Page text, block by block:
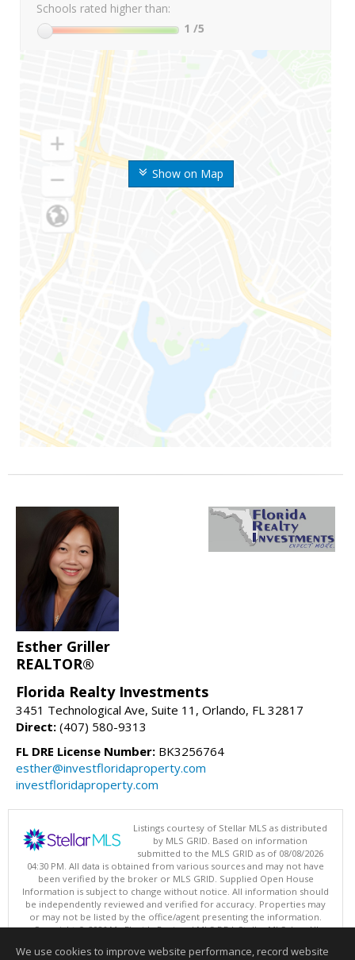
Show on Map
Schools rated higher than:
1 /5
Esther Griller
REALTOR®
Florida Realty Investments
3451 Technological Ave, Suite 11, Orlando, FL 32817
Direct: (407) 580-9313
FL DRE License Number: BK3256764
esther@investfloridaproperty.com
investfloridaproperty.com
Listings courtesy of Stellar MLS as distributed
by MLS GRID. Based on information
submitted to the MLS GRID as of 08/08/2026
04:30 PM. All data is obtained from various sources and may not have
been verified by the broker or MLS GRID. Supplied Open House
Information is subject to change without notice. All information should
be independently reviewed and verified for accuracy. Properties may
or may not be listed by the office/agent presenting the information.
Copyright © 2026 My Florida Regional MLS DBA Stellar MLS, Inc. All
This content last updated on 08/08/2026 04:30 PM.
We use cookies to improve website performance, record website